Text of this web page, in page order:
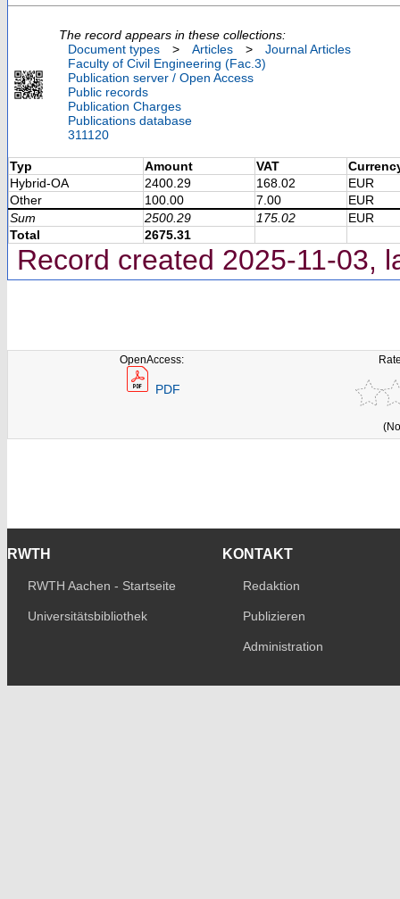
The record appears in these collections:
Document types
> Articles >
Journal Articles
Faculty of Civil Engineering (Fac.3)
Publication server / Open Access
Public records
Publication Charges
Publications database
311120
Typ Amount VAT
Hybrid-OA
2400.29 168.02
EUR
Other
100.00 7.00
EUR
Sum
2500.29 175.02
EUR
Total
2675.31
Record created 2025-11-03,
OpenAccess:
PDF
RWTH
RWTH Aachen - Startseite
Universitätsbibliothek
KONTAKT
Redaktion
Publizieren
Administration